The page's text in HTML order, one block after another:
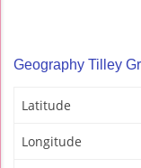
Geography Tilley
Latitude
Longitude